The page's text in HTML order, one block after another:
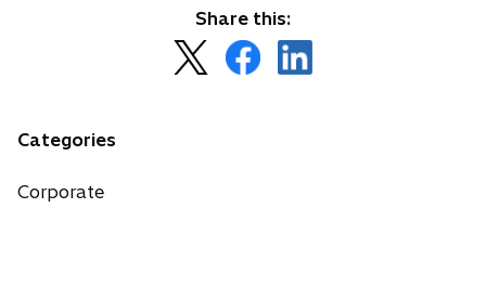
Share this:
p
o
p
Categories
Corporate